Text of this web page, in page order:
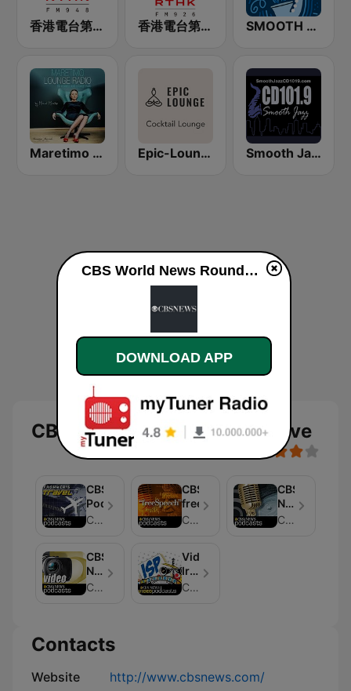
香港電台第二台 RTHK Radio 2 香港電台第一台 RTHK Radio 1 SMOOTH JAZZ
Maretimo Lounge Radio Epic-Lounge - Cocktail Lounge Smooth Jazz CD 101.9 FM
CBS World News Roundup live
CBSNews
Podcast
CBS
CBSNews
freeSpeech
CBS
CBS
News
Podcast
CBS
CBS
News
Video
Dan
Dubno
CBS
Video:
Irregularly
Scheduled
CBS
Contacts
Website http://www.cbsnews.com/
CBS World News Roundup live
DOWNLOAD APP